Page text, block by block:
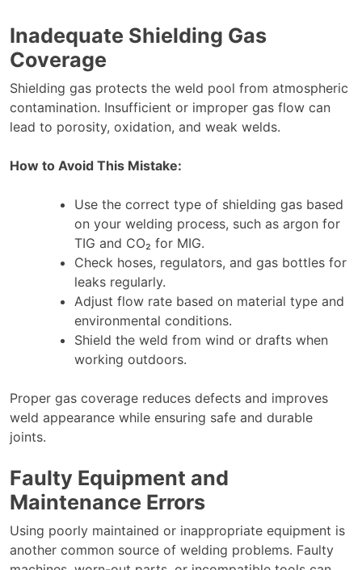
Inadequate Shielding Gas
Coverage
Shielding gas protects the weld pool from atmospheric
contamination. Insufficient or improper gas flow can
lead to porosity, oxidation, and weak welds.
How to Avoid This Mistake:
Use the correct type of shielding gas based
on your welding process, such as argon for
TIG and CO₂ for MIG.
Check hoses, regulators, and gas bottles for
leaks regularly.
Adjust flow rate based on material type and
environmental conditions.
Shield the weld from wind or drafts when
working outdoors.
Proper gas coverage reduces defects and improves
weld appearance while ensuring safe and durable
joints.
Faulty Equipment and
Maintenance Errors
Using poorly maintained or inappropriate equipment is
another common source of welding problems. Faulty